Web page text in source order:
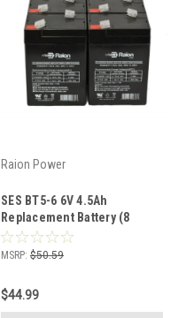
Raion Power
SES BT5-6 6V 4.5Ah
Replacement Battery (8
Pack)
MSRP: $50.59
$44.99